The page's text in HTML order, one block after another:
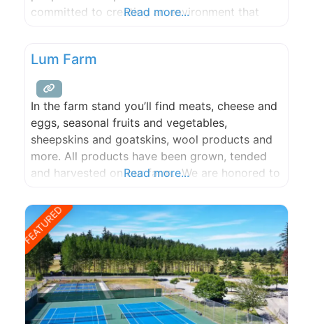
committed to creating an environment that
Read more...
Lum Farm
In the farm stand you’ll find meats, cheese and
eggs, seasonal fruits and vegetables,
sheepskins and goatskins, wool products and
more. All products have been grown, tended
and harvested on our farm. We are honored to
proud to be able to make regular contributions
to the Orcas Island Food Bank.
Read more...
FEATURED